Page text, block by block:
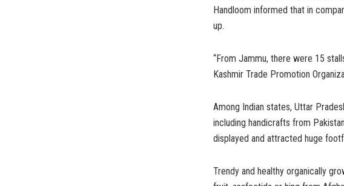
Handloom informed that in
up.
“From Jammu, there were 15
Kashmir Trade Promotion
Among Indian states, Uttar
including handicrafts from
displayed and attracted huge
Trendy and healthy organically